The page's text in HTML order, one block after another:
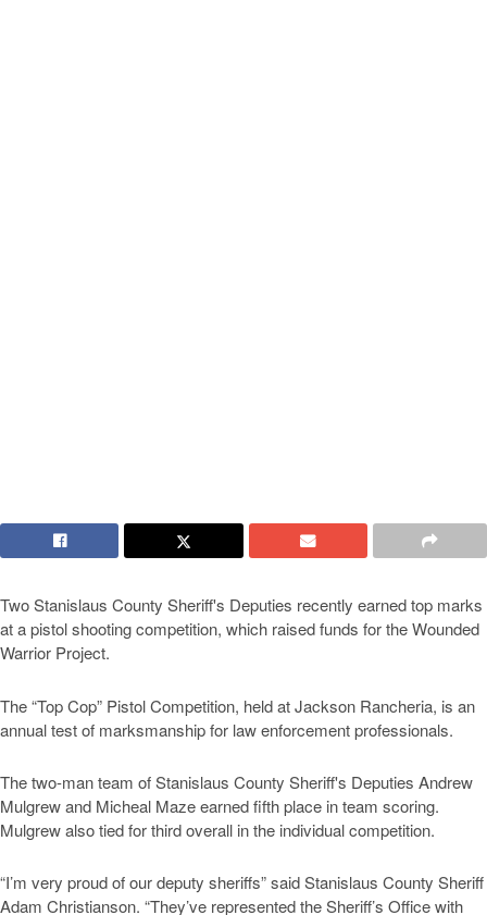
Two Stanislaus County Sheriff's Deputies recently earned top marks
at a pistol shooting competition, which raised funds for the Wounded
Warrior Project.
The “Top Cop” Pistol Competition, held at Jackson Rancheria, is an
annual test of marksmanship for law enforcement professionals.
The two-man team of Stanislaus County Sheriff's Deputies Andrew
Mulgrew and Micheal Maze earned fifth place in team scoring.
Mulgrew also tied for third overall in the individual competition.
“I’m very proud of our deputy sheriffs” said Stanislaus County Sheriff
Adam Christianson. “They’ve represented the Sheriff’s Office with